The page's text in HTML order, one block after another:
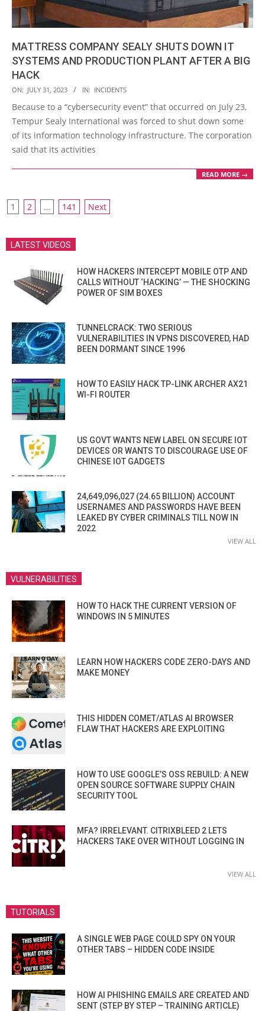
MATTRESS COMPANY SEALY SHUTS DOWN IT
SYSTEMS AND PRODUCTION PLANT AFTER A BIG
HACK
2023-
07-
31
ON: JULY 31, 2023 IN: INCIDENTS
Because to a “cybersecurity event” that occurred on July 23,
Tempur Sealy International was forced to shut down some
of its information technology infrastructure. The corporation
said that its activities
READ MORE →
POSTS
1 2 … 141 Next
LATEST VIDEOS
HOW HACKERS INTERCEPT MOBILE OTP AND
CALLS WITHOUT ‘HACKING’ — THE SHOCKING
POWER OF SIM BOXES
TUNNELCRACK: TWO SERIOUS
VULNERABILITIES IN VPNS DISCOVERED, HAD
BEEN DORMANT SINCE 1996
HOW TO EASILY HACK TP-LINK ARCHER AX21
WI-FI ROUTER
US GOVT WANTS NEW LABEL ON SECURE IOT
DEVICES OR WANTS TO DISCOURAGE USE OF
CHINESE IOT GADGETS
24,649,096,027 (24.65 BILLION) ACCOUNT
USERNAMES AND PASSWORDS HAVE BEEN
LEAKED BY CYBER CRIMINALS TILL NOW IN
2022
VIEW ALL
VULNERABILITIES
HOW TO HACK THE CURRENT VERSION OF
WINDOWS IN 5 MINUTES
LEARN HOW HACKERS CODE ZERO-DAYS AND
MAKE MONEY
THIS HIDDEN COMET/ATLAS AI BROWSER
FLAW THAT HACKERS ARE EXPLOITING
HOW TO USE GOOGLE’S OSS REBUILD: A NEW
OPEN SOURCE SOFTWARE SUPPLY CHAIN
SECURITY TOOL
MFA? IRRELEVANT. CITRIXBLEED 2 LETS
HACKERS TAKE OVER WITHOUT LOGGING IN
VIEW ALL
TUTORIALS
A SINGLE WEB PAGE COULD SPY ON YOUR
OTHER TABS – HIDDEN CODE INSIDE
HOW AI PHISHING EMAILS ARE CREATED AND
SENT (STEP BY STEP – TRAINING ARTICLE)